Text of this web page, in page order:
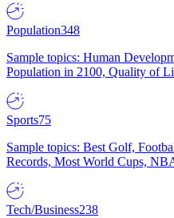
Population348
Sample topics: Human
Population in 2100, Quality of
Sports75
Sample topics: Best Golf,
Records, Most World Cups,
Tech/Business238